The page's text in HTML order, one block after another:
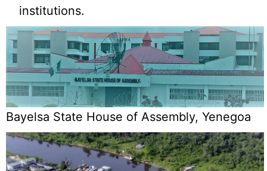
institutions.
Bayelsa State House of Assembly, Yenegoa